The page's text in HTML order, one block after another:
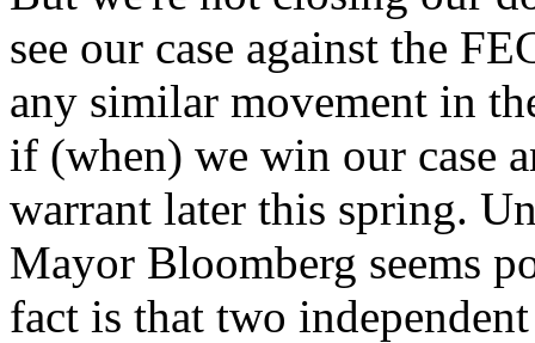
see our case against the
any similar movement in
if (when) we win our case
warrant later this spring.
Mayor Bloomberg seems
fact is that two